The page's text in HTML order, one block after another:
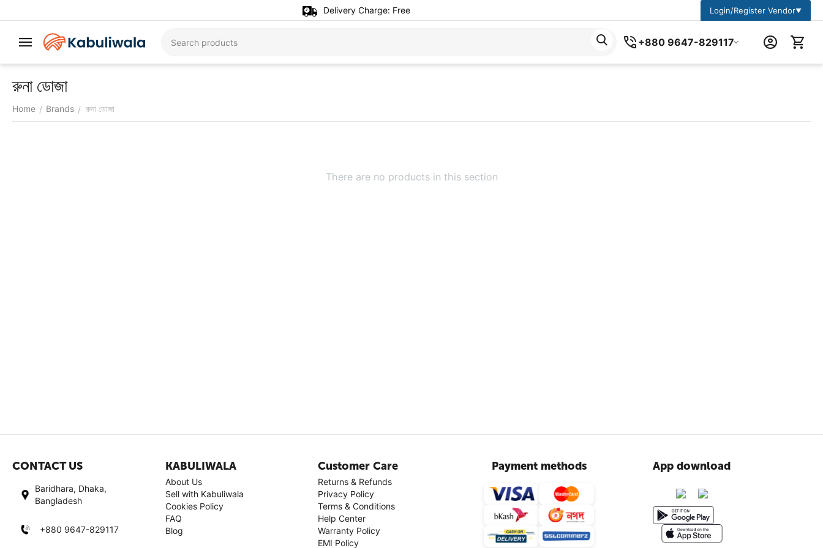
Delivery Charge: Free Login/Register Vendor▼
+880 9647-829117
রুনা ডোজা
Home / Brands / রুনা ডোজা
There are no products in this section
CONTACT US
Baridhara, Dhaka,
Bangladesh
+880 9647-829117
KABULIWALA
About Us
Sell with Kabuliwala
Cookies Policy
FAQ
Blog
Customer Care
Returns & Refunds
Privacy Policy
Terms & Conditions
Help Center
Warranty Policy
EMI Policy
Payment methods App download